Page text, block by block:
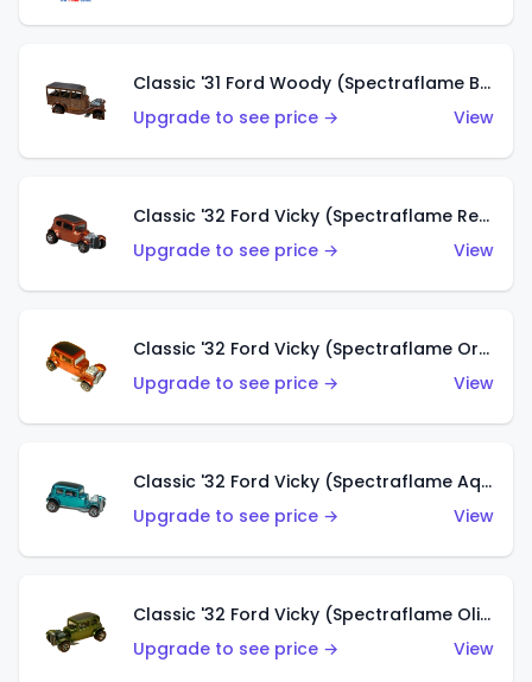
Classic '31 Ford Woody (Spectraflame Brown)
Upgrade to see price →
View
Classic '32 Ford Vicky (Spectraflame Red)
Upgrade to see price →
View
Classic '32 Ford Vicky (Spectraflame Orange)
Upgrade to see price →
View
Classic '32 Ford Vicky (Spectraflame Aqua)
Upgrade to see price →
View
Classic '32 Ford Vicky (Spectraflame Olive)
Upgrade to see price →
View